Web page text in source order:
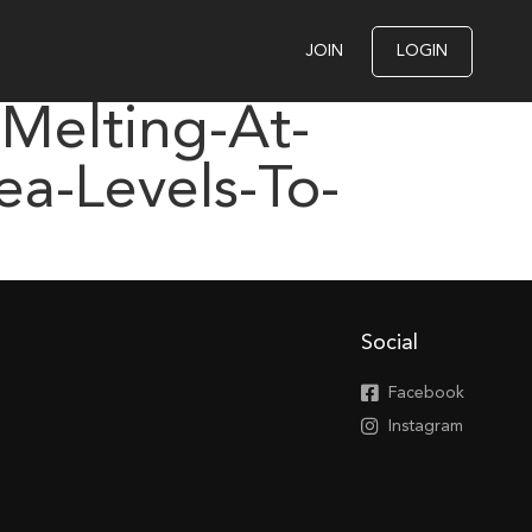
JOIN LOGIN
Melting-At-
Levels-To-
Social
Facebook
Instagram